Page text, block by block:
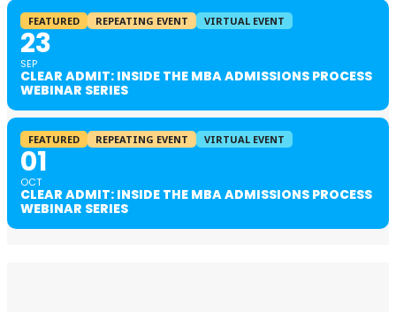
FEATURED REPEATING EVENT VIRTUAL EVENT
23
SEP
CLEAR ADMIT: INSIDE THE MBA ADMISSIONS PROCESS
WEBINAR SERIES
FEATURED REPEATING EVENT VIRTUAL EVENT
01
OCT
CLEAR ADMIT: INSIDE THE MBA ADMISSIONS PROCESS
WEBINAR SERIES